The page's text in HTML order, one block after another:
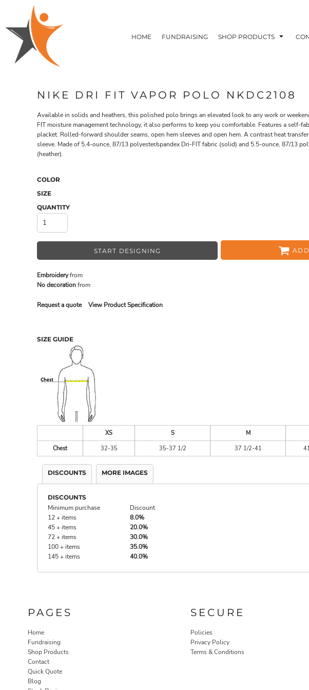
HOME FUNDRAISING SHOP PRODUCTS
NIKE DRI FIT VAPOR POLO NKDC2108
Available in solids and heathers, this polished polo brings an elevated look to any work or
FIT moisture management technology, it also performs to keep you comfortable. Features a self-
placket. Rolled-forward shoulder seams, open hem sleeves and open hem. A contrast heat
sleeve. Made of 5.4-ounce, 87/13 polyester/spandex Dri-FIT fabric (solid) and 5.5-ounce, 87/13
(heather).
COLOR
SIZE
QUANTITY
START DESIGNING
Embroideryfrom
No decorationfrom
Request a quote View Product Specification
SIZE GUIDE
XS S M
Chest
32-35 35-37 1/2 37 1/2-41
DISCOUNTS MORE IMAGES
DISCOUNTS
Minimum purchase
Discount
12 + items
8.0%
45 + items
20.0%
72 + items
30.0%
100 + items
35.0%
145 + items
40.0%
PAGES
Home
Fundraising
Shop Products
Contact
Quick Quote
Blog
SECURE
Policies
Privacy Policy
Terms & Conditions
HOME
FUNDRAISING
SHOP PRODUCTS
SHOP PRODUCTS
CONTACT
REGISTER
CART: 0 ITEM
T-SHIRTS
FLEECE/HOODIES
POLOS / BUTTON UPS
TACTICAL
SUSTAINABLE FABRICS
HEADWEAR
ACCESSORIES
SIGNS & BANNERS
DRINKWARE & GIFTS
TOP PICKS
T-SHIRTS FLEECE/HOODIES
DRINKWARE & GIFTS